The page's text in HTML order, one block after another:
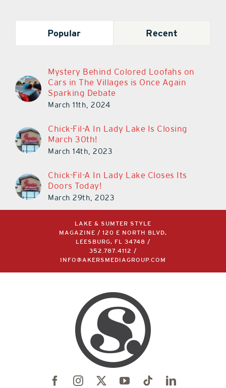
Popular Recent
Mystery Behind Colored Loofahs on
Cars in The Villages is Once Again
Sparking Debate
March 11th, 2024
Chick-Fil-A In Lady Lake Is Closing
March 30th!
March 14th, 2023
Chick-Fil-A In Lady Lake Closes Its
Doors Today!
March 29th, 2023
LAKE & SUMTER STYLE
MAGAZINE / 120 E NORTH BLVD,
LEESBURG, FL 34748 /
352.787.4112
/
INFO@AKERSMEDIAGROUP.COM